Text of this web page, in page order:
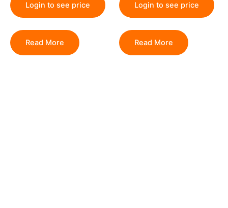
Login to see price
Read More
Login to see price
Read More